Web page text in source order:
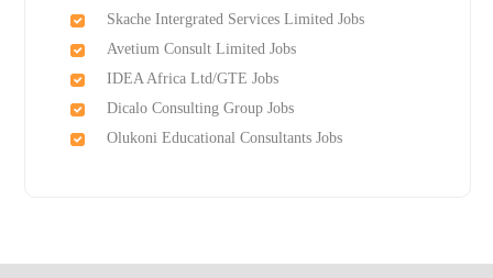
Skache Intergrated Services Limited Jobs
Avetium Consult Limited Jobs
IDEA Africa Ltd/GTE Jobs
Dicalo Consulting Group Jobs
Olukoni Educational Consultants Jobs